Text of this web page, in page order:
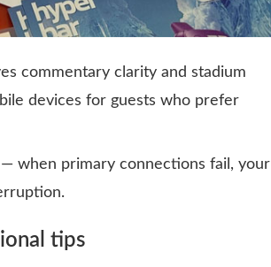
commentary clarity and stadium
devices for guests who prefer
when primary connections fail, your
tips